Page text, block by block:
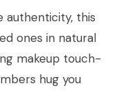
authenticity, this
ones in natural
makeup touch-
hug you